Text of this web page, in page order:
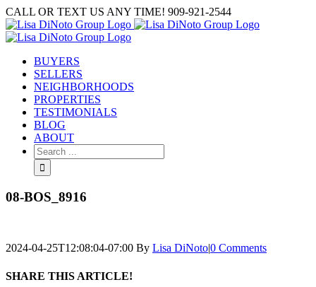
Skip
to
content
CALL OR TEXT US ANY TIME! 909-921-2544
BUYERS
SELLERS
NEIGHBORHOODS
PROPERTIES
TESTIMONIALS
BLOG
ABOUT
Search
for:
08-BOS_8916
2024-04-25T12:08:04-07:00 By Lisa DiNoto|0 Comments
SHARE THIS ARTICLE!